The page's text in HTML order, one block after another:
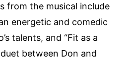
from the musical include
an energetic and comedic
talents, and “Fit as a
between Don and